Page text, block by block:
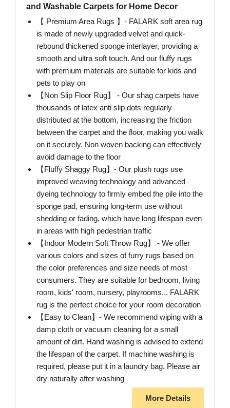
and Washable Carpets for Home Decor
【 Premium Area Rugs 】- FALARK soft area rug
is made of newly upgraded velvet and quick-
rebound thickened sponge interlayer, providing a
smooth and ultra soft touch. And our fluffy rugs
with premium materials are suitable for kids and
pets to play on
【Non Slip Floor Rug】 - Our shag carpets have
thousands of latex anti slip dots regularly
distributed at the bottom, increasing the friction
between the carpet and the floor, making you walk
on it securely. Non woven backing can effectively
avoid damage to the floor
【Fluffy Shaggy Rug】- Our plush rugs use
improved weaving technology and advanced
dyeing technology to firmly embed the pile into the
sponge pad, ensuring long-term use without
shedding or fading, which have long lifespan even
in areas with high pedestrian traffic
【Indoor Modern Soft Throw Rug】 - We offer
various colors and sizes of furry rugs based on
the color preferences and size needs of most
consumers. They are suitable for bedroom, living
room, kids' room, nursery, playrooms... FALARK
rug is the perfect choice for your room decoration
【Easy to Clean】- We recommend wiping with a
damp cloth or vacuum cleaning for a small
amount of dirt. Hand washing is advised to extend
the lifespan of the carpet. If machine washing is
required, please put it in a laundry bag. Please air
dry naturally after washing
More Details